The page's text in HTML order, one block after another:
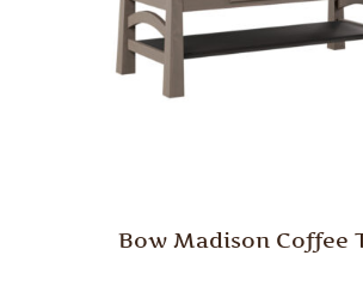
Bow Madison Coffee